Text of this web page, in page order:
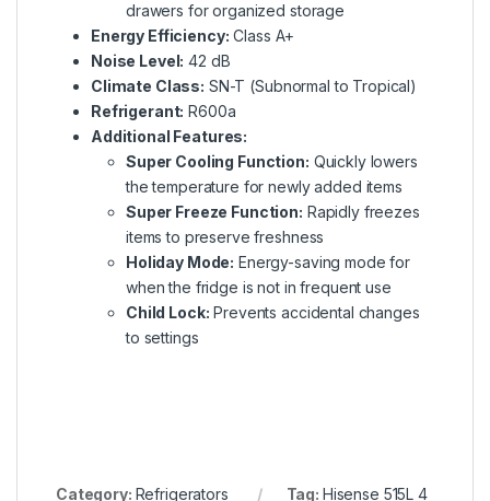
drawers for organized storage
Energy Efficiency: Class A+
Noise Level: 42 dB
Climate Class: SN-T (Subnormal to Tropical)
Refrigerant: R600a
Additional Features:
Super Cooling Function: Quickly lowers
the temperature for newly added items
Super Freeze Function: Rapidly freezes
items to preserve freshness
Holiday Mode: Energy-saving mode for
when the fridge is not in frequent use
Child Lock: Prevents accidental changes
to settings
Category: Refrigerators Tag: Hisense 515L 4